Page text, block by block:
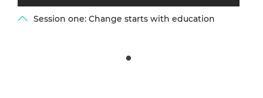
Session one: Change starts with education